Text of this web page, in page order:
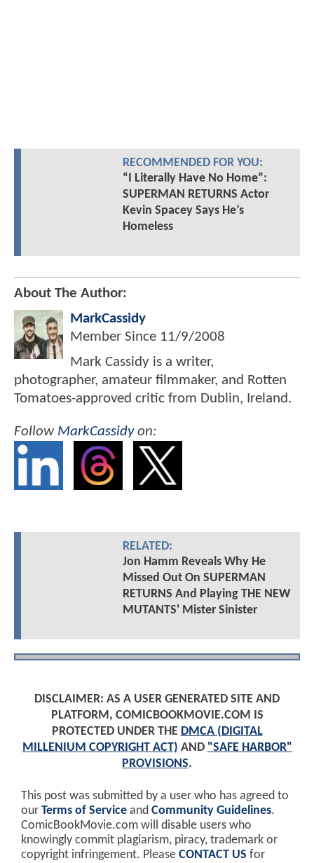
RECOMMENDED FOR YOU:
“I Literally Have No Home”:
SUPERMAN RETURNS Actor
Kevin Spacey Says He’s
Homeless
About The Author:
MarkCassidy
Member Since 11/9/2008
Mark Cassidy is a writer,
photographer, amateur filmmaker, and Rotten
Tomatoes-approved critic from Dublin, Ireland.
Follow MarkCassidyon:
RELATED:
Jon Hamm Reveals Why He
Missed Out On SUPERMAN
RETURNS And Playing THE NEW
MUTANTS' Mister Sinister
DISCLAIMER: AS A USER GENERATED SITE AND
PLATFORM, COMICBOOKMOVIE.COM IS
PROTECTED UNDER THE DMCA (DIGITAL
MILLENIUM COPYRIGHT ACT) AND "SAFE HARBOR"
PROVISIONS.
This post was submitted by a user who has agreed to
our Terms of Service and Community Guidelines.
ComicBookMovie.com will disable users who
knowingly commit plagiarism, piracy, trademark or
copyright infringement. Please CONTACT US for